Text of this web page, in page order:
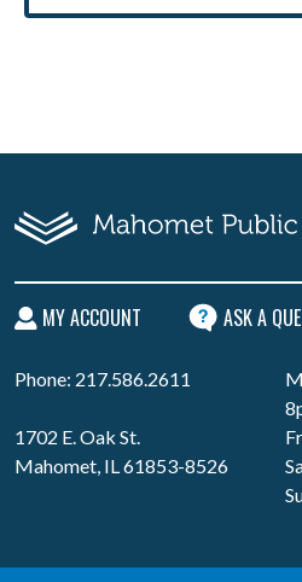
MY ACCOUNT ASK A
Phone: 217.586.2611
1702 E. Oak St.
Mahomet, IL 61853-8526